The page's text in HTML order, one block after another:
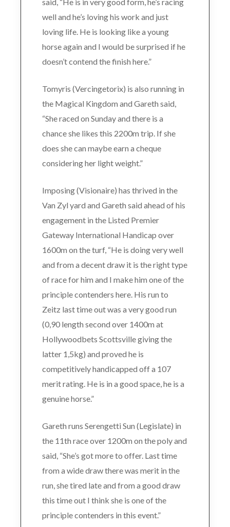
well and he’s loving his work and just
loving life. He is looking like a young
horse again and I would be surprised if he
doesn’t contend the finish here.”
Tomyris (Vercingetorix) is also running in
the Magical Kingdom and Gareth said,
“She raced on Sunday and there is a
chance she likes this 2200m trip. If she
does she can maybe earn a cheque
considering her light weight.”
Imposing (Visionaire) has thrived in the
Van Zyl yard and Gareth said ahead of his
engagement in the Listed Premier
Gateway International Handicap over
1600m on the turf, “He is doing very well
and from a decent draw it is the right type
of race for him and I make him one of the
principle contenders here. His run to
Zeitz last time out was a very good run
(0,90 length second over 1400m at
Hollywoodbets Scottsville giving the
latter 1,5kg) and proved he is
competitively handicapped off a 107
merit rating. He is in a good space, he is a
genuine horse.”
Gareth runs Serengetti Sun (Legislate) in
the 11th race over 1200m on the poly and
said, “She’s got more to offer. Last time
from a wide draw there was merit in the
run, she tired late and from a good draw
this time out I think she is one of the
principle contenders in this event.”